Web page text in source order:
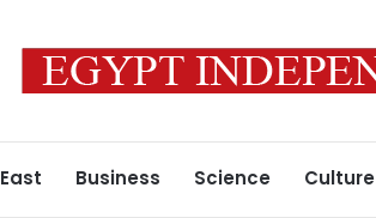
Business Science Culture